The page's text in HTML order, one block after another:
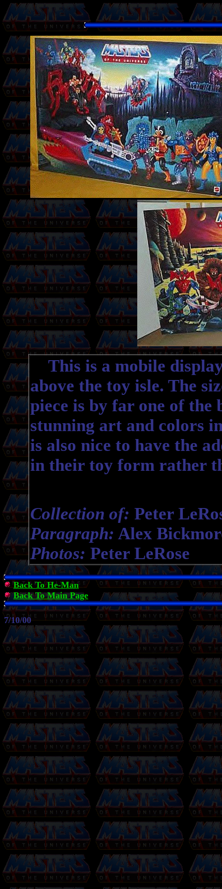
This is a mobile
above the toy isle. The
piece is by far one of the
stunning art and colors
is also nice to have the
in their toy form rather
Collection of: Peter
Paragraph: Alex
Photos: Peter LeRose
Back To He-Man
Back To Main Page
7/10/00